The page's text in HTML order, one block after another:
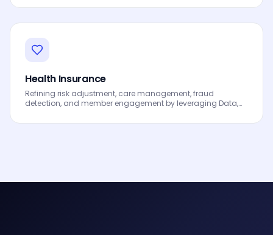
processes, automated workflows, innovation and
Health Insurance
Refining risk adjustment, care management, fraud
detection, and member engagement by leveraging Data,
processes, automated workflows, innovation and